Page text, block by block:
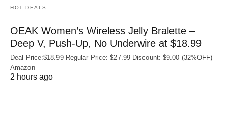
HOT DEALS
OEAK Women’s Wireless Jelly Bralette –
Deep V, Push-Up, No Underwire at $18.99
Deal Price:$18.99 Regular Price: $27.99 Discount: $9.00 (32%OFF)
Amazon
2 hours ago